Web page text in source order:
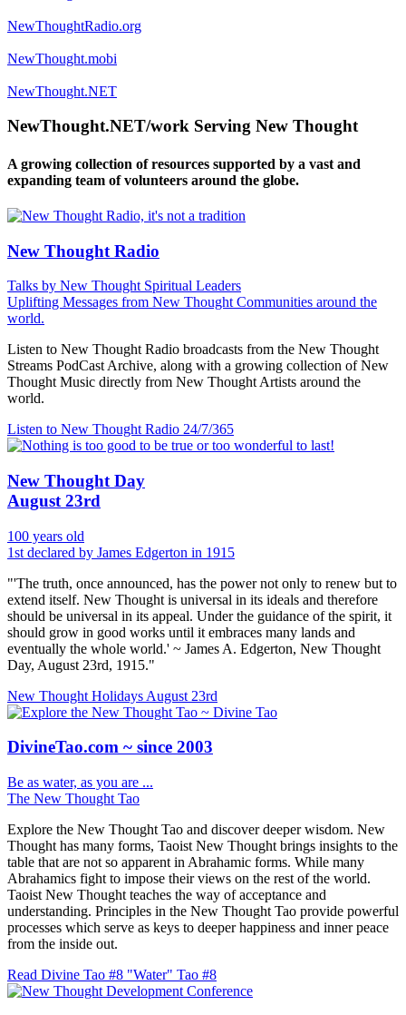
NewThoughtRadio.org
NewThought.mobi
NewThought.NET
NewThought.NET/work Serving New Thought
A growing collection of resources supported by a vast and
expanding team of volunteers around the globe.
New Thought Radio
Talks by New Thought Spiritual Leaders
Uplifting Messages from New Thought Communities around the
world.
Listen to New Thought Radio broadcasts from the New Thought
Streams PodCast Archive, along with a growing collection of New
Thought Music directly from New Thought Artists around the
world.
Listen to New Thought Radio 24/7/365
New Thought Day
August 23rd
100 years old
1st declared by James Edgerton in 1915
"'The truth, once announced, has the power not only to renew but to
extend itself. New Thought is universal in its ideals and therefore
should be universal in its appeal. Under the guidance of the spirit, it
should grow in good works until it embraces many lands and
eventually the whole world.' ~ James A. Edgerton, New Thought
Day, August 23rd, 1915."
New Thought Holidays August 23rd
DivineTao.com ~ since 2003
Be as water, as you are ...
The New Thought Tao
Explore the New Thought Tao and discover deeper wisdom. New
Thought has many forms, Taoist New Thought brings insights to the
table that are not so apparent in Abrahamic forms. While many
Abrahamics fight to impose their views on the rest of the world.
Taoist New Thought teaches the way of acceptance and
understanding. Principles in the New Thought Tao provide powerful
processes which serve as keys to deeper happiness and inner peace
from the inside out.
Read Divine Tao #8 "Water" Tao #8